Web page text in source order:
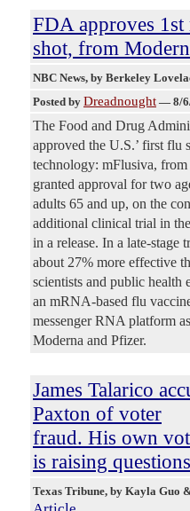
FDA approves
shot, from
NBC News, by Berkeley
Posted by Dreadnought — 8/
The Food and Drug
approved the U.S.’ first flu
technology: mFlusiva,
granted approval for two
adults 65 and up, on the
additional clinical trial in
in a release. In a late-stage
about 27% more effective
scientists and public health
an mRNA-based flu
messenger RNA platform
Moderna and Pfizer.
James Talarico
Paxton of voter
fraud. His own
is raising
Texas Tribune, by Kayla Guo